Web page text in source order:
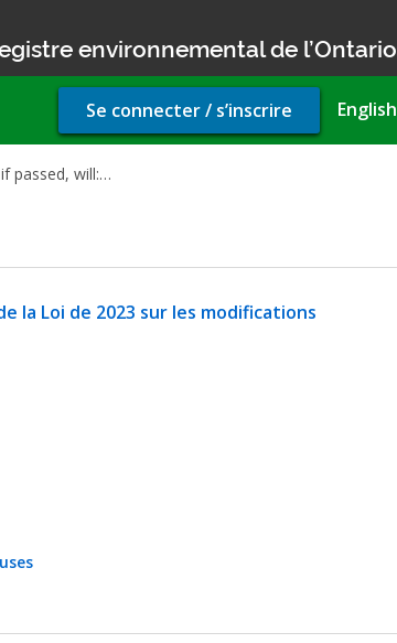
environnemental de l’Ontario
English
User
account
Se connecter / s’inscrire
passed, will:…
la Loi de 2023 sur les modifications